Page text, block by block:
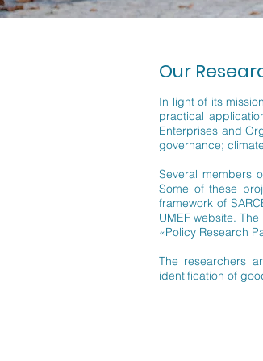
Our
In light of its
practical
Enterprises and
governance;
Several members
Some of these
framework of
UMEF website.
«Policy Research
The researchers
identification of